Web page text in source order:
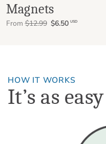
Magnets
From $12.99 $6.50 USD
HOW IT WORKS
It’s as